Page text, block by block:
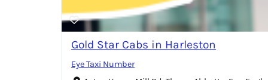
Gold Star Cabs in Harleston
Eye Taxi Number